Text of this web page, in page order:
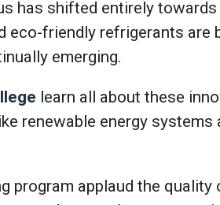
has shifted entirely
eco-friendly refrigerants are
emerging.
learn all about these
renewable energy systems
program applaud the